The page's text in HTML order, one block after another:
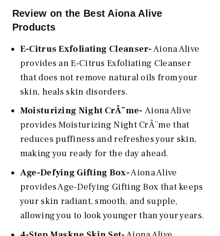
Review on the Best Aiona Alive
Products
E-Citrus Exfoliating Cleanser-Aiona Alive
provides an E-Citrus Exfoliating Cleanser
that does not remove natural oils from your
skin, heals skin disorders.
Moisturizing Night CrÃ¨me- Aiona Alive
provides Moisturizing Night CrÃ¨me that
reduces puffiness and refreshes your skin,
making you ready for the day ahead.
Age-Defying Gifting Box-Aiona Alive
provides Age-Defying Gifting Box that keeps
your skin radiant, smooth, and supple,
allowing you to look younger than your years.